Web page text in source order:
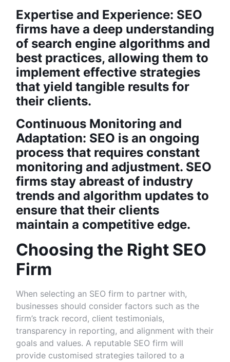
Expertise and Experience: SEO
firms have a deep understanding
of search engine algorithms and
best practices, allowing them to
implement effective strategies
that yield tangible results for
their clients.
Continuous Monitoring and
Adaptation: SEO is an ongoing
process that requires constant
monitoring and adjustment. SEO
firms stay abreast of industry
trends and algorithm updates to
ensure that their clients
maintain a competitive edge.
Choosing the Right SEO
Firm
When selecting an SEO firm to partner with,
businesses should consider factors such as the
firm’s track record, client testimonials,
transparency in reporting, and alignment with their
goals and values. A reputable SEO firm will
provide customised strategies tailored to a